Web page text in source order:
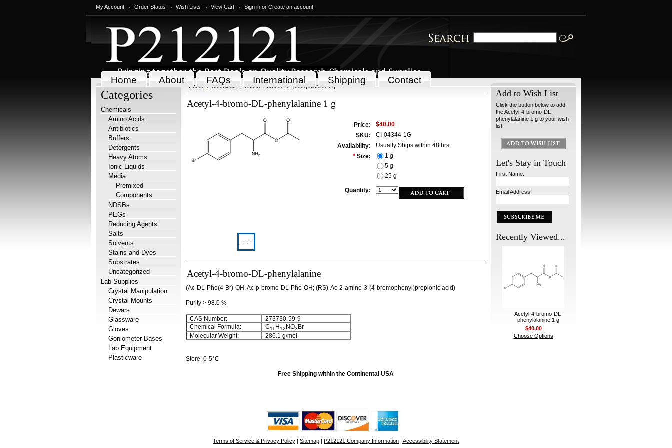
My Account Order Status Wish Lists View Cart Sign in or Create an account
Home About FAQs International Shipping Contact
Categories
Chemicals
Amino Acids
Antibiotics
Buffers
Detergents
Heavy Atoms
Ionic Liquids
Media
Premixed
Components
NDSBs
PEGs
Reducing Agents
Salts
Solvents
Stains and Dyes
Substrates
Uncategorized
Lab Supplies
Crystal Manipulation
Crystal Mounts
Dewars
Glassware
Gloves
Goniometer Bases
Lab Equipment
Plasticware
Home Chemicals Acetyl-4-bromo-DL-phenylalanine 1 g
Acetyl-4-bromo-DL-phenylalanine 1 g
Price:
$40.00
SKU:
CI-04344-1G
Availability:
Usually Ships within 48 hrs.
* Size:
1 g
5 g
25 g
Quantity:
Acetyl-4-bromo-DL-phenylalanine
(Ac-DL-Phe(4-Br)-OH; Ac-p-bromo-DL-Phe-OH; (RS)-Ac-2-amino-3-(4-bromophenyl)propionic acid)
Purity > 98.0 %
CAS Number:
273730-59-9
Chemical Formula:
C11 H12 NO3 Br
Molecular Weight:
286.1 g/mol
Store: 0-5°C
Free Shipping within the Continental USA
Add to Wish List
Click the button below to add
the Acetyl-4-bromo-DL-
phenylalanine 1 g to your wish
list.
Let's Stay in Touch
First Name:
Email Address:
Recently Viewed...
Acetyl-4-bromo-DL-
phenylalanine 1 g
$40.00
Choose Options
Terms of Service & Privacy Policy | Sitemap | P212121 Company Information | Accessibility Statement